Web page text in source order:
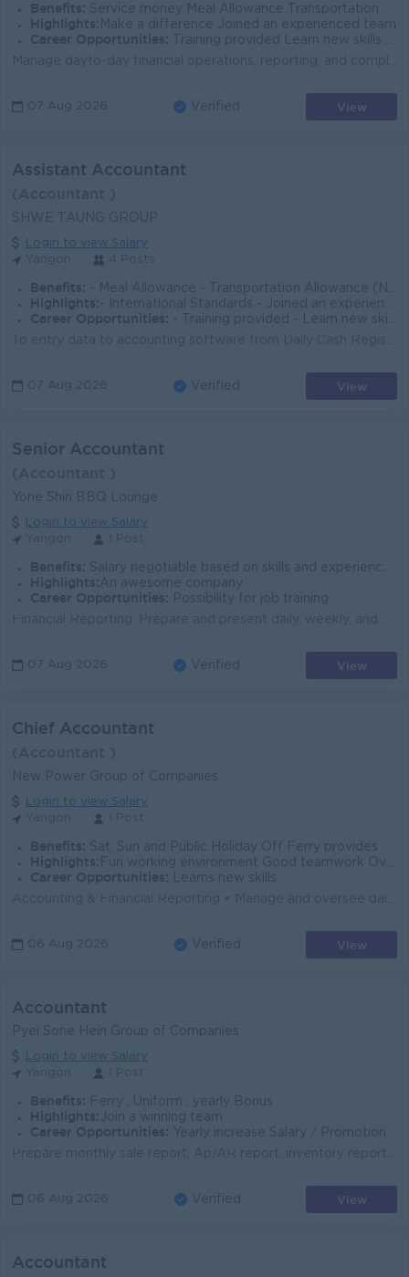
Benefits: Service money Meal Allowance Transportation Allowance (Ferry will not be provided) Attendance Rewards
Highlights: Make a difference Joined an experienced team
Career Opportunities:
Training provided Learn new skills on the job
07 Aug 2026 Verified View
Assistant Accountant
SHWE TAUNG GROUP
Login to view Salary
Benefits: - Meal Allowance - Transportation Allowance (No ferry provided) - Attendance Rewards
Highlights: - International Standards - Joined an experienced team - Make a difference
Career Opportunities:
- Training provided - Learn new skills on the job - Promotion opportunities
07 Aug 2026 Verified View
Senior Accountant
Yone Shin BBQ Lounge
Login to view Salary
Benefits: Salary negotiable based on skills and experience. Phone Bill Allowance Service Money Point Performance Point Money Year-End Bonus 4 off-days pe
Highlights: An awesome company
Career Opportunities:
Possibility for job training
07 Aug 2026 Verified View
Chief Accountant
New Power Group of Companies
Login to view Salary
Benefits: Sat, Sun and Public Holiday Off Ferry provides
Highlights: Fun working environment Good teamwork Over performance bonus
Career Opportunities:
Learns new skills
06 Aug 2026 Verified View
Accountant
Pyei Sone Hein Group of Companies
Login to view Salary
Benefits: Ferry , Uniform , yearly Bonus
Highlights: Join a winning team
Career Opportunities:
Yearly increase Salary / Promotion
06 Aug 2026 Verified View
Accountant